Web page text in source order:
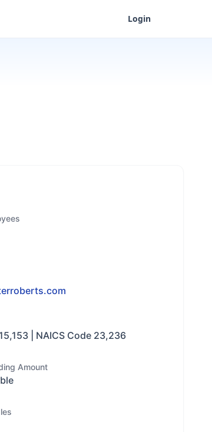
Login
| NAICS Code 23,236
Amount